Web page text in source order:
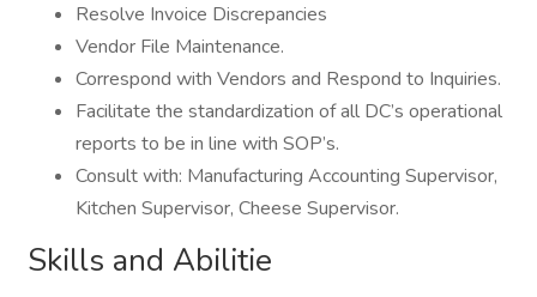
Resolve Invoice Discrepancies
Vendor File Maintenance.
Correspond with Vendors and Respond to Inquiries.
Facilitate the standardization of all DC’s operational
reports to be in line with SOP’s.
Consult with: Manufacturing Accounting Supervisor,
Kitchen Supervisor, Cheese Supervisor.
Skills and Abilitie